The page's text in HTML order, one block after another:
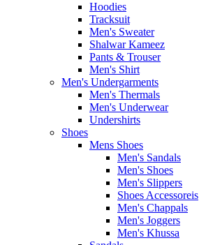
Hoodies
Tracksuit
Men's Sweater
Shalwar Kameez
Pants & Trouser
Men's Shirt
Men's Undergarments
Men's Thermals
Men's Underwear
Undershirts
Shoes
Mens Shoes
Men's Sandals
Men's Shoes
Men's Slippers
Shoes Accessoreis
Men's Chappals
Men's Joggers
Men's Khussa